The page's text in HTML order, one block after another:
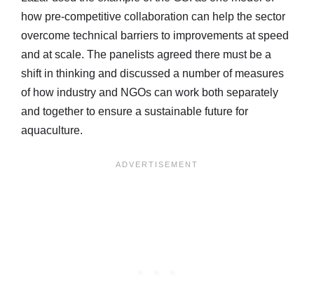
how pre-competitive collaboration can help the sector
overcome technical barriers to improvements at speed
and at scale. The panelists agreed there must be a
shift in thinking and discussed a number of measures
of how industry and NGOs can work both separately
and together to ensure a sustainable future for
aquaculture.